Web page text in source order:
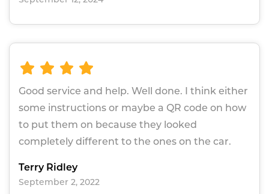
Good service and help. Well done. I think either
some instructions or maybe a QR code on how
to put them on because they looked
completely different to the ones on the car.
Terry Ridley
September 2, 2022